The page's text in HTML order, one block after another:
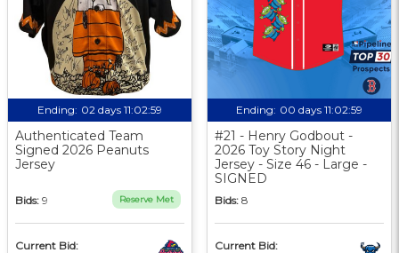
Ending: 02 days 11:02:58
Authenticated Team
Signed 2026 Peanuts
Jersey
Bids: 9 Reserve Met
Current Bid:
Ending: 00 days 11:02:58
#21 - Henry Godbout -
2026 Toy Story Night
Jersey - Size 46 - Large -
SIGNED
Bids: 8
Current Bid: